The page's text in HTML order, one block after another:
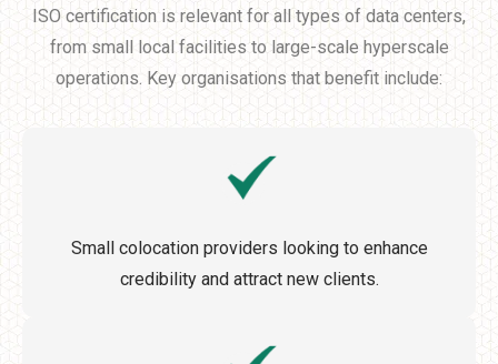
ISO certification is relevant for all types of data centers,
from small local facilities to large-scale hyperscale
operations. Key organisations that benefit include:
Small colocation providers looking to enhance
credibility and attract new clients.